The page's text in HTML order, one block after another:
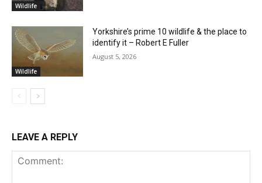
Wildlife
Wildlife
Yorkshire’s prime 10 wildlife & the place to
identify it – Robert E Fuller
August 5, 2026
LEAVE A REPLY